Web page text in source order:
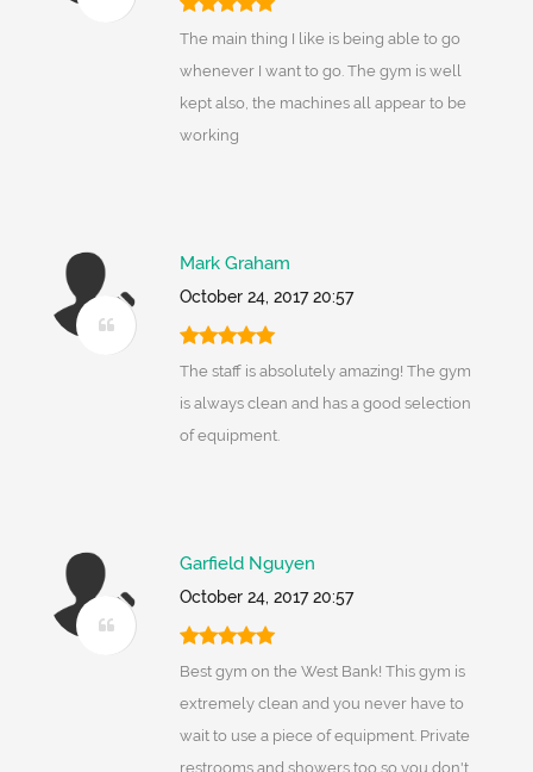
The main thing I like is being able to go
whenever I want to go. The gym is well
kept also, the machines all appear to be
working
Mark Graham
October 24, 2017 20:57
The staff is absolutely amazing! The gym
is always clean and has a good selection
of equipment.
Garfield Nguyen
October 24, 2017 20:57
Best gym on the West Bank! This gym is
extremely clean and you never have to
wait to use a piece of equipment. Private
restrooms and showers too so you don't